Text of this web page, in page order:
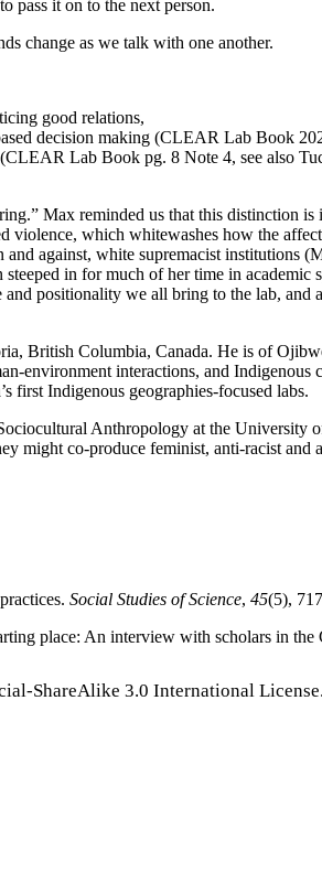
pass it on to the next person.
change as we talk with one another.
good relations,
decision making (CLEAR Lab Book
Lab Book pg. 8 Note 4, see also
Max reminded us that this distinction is
which whitewashes how the
against, white supremacist institutions
in for much of her time in academic
positionality we all bring to the lab,
British Columbia, Canada. He is of
interactions, and Indigenous
first Indigenous geographies-focused labs.
Anthropology at the
might co-produce feminist, anti-racist
Social Studies of Science, 45(5),
place: An interview with scholars in
ShareAlike 3.0 International License.